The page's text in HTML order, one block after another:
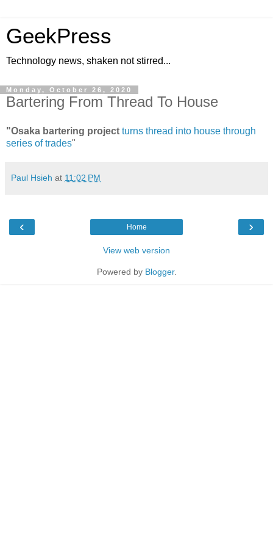
GeekPress
Technology news, shaken not stirred...
Monday, October 26, 2020
Bartering From Thread To House
"Osaka bartering project turns thread into house through
series of trades"
Paul Hsieh at 11:02 PM
‹ ›
Home
View web version
Powered by Blogger.